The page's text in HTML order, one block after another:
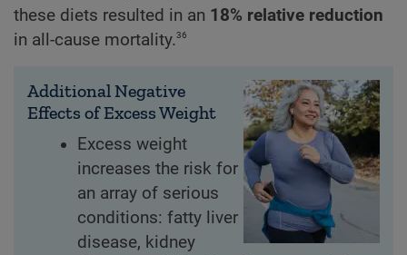
these diets resulted in an 18% relative reduction
in all-cause mortality.36
Additional Negative
Effects of Excess Weight
Excess weight
increases the risk for
an array of serious
conditions: fatty liver
disease, kidney